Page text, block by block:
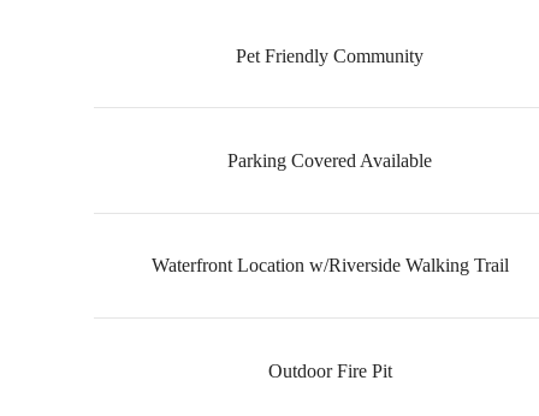
Pet Friendly Community
Parking Covered Available
Waterfront Location w/Riverside Walking Trail
Outdoor Fire Pit